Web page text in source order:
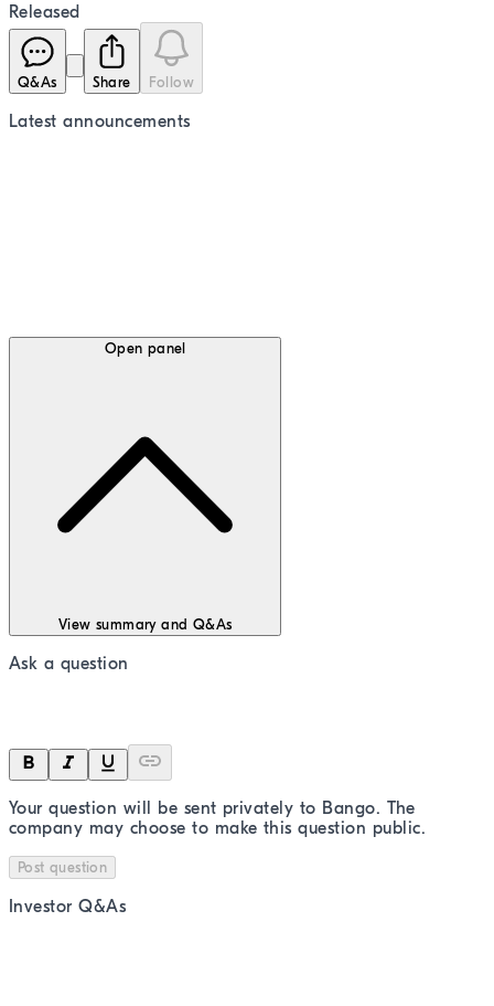
Released
Q&As Share Follow
Latestannouncements
Open panel
View summary and Q&As
Ask a question
Your question will be sent privately to Bango. The
company may choose to make this question public.
Post question
Investor Q&As